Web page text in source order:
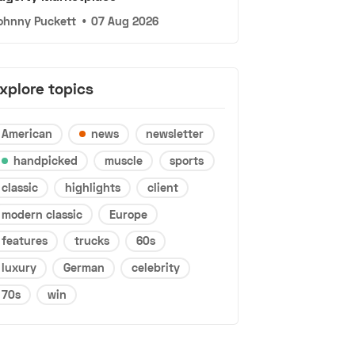
Puckett • 07 Aug 2026
topics
American news
newsletter
handpicked
muscle
sports
classic
highlights
client
modern classic
Europe
features
trucks
60s
luxury
German
celebrity
70s
win